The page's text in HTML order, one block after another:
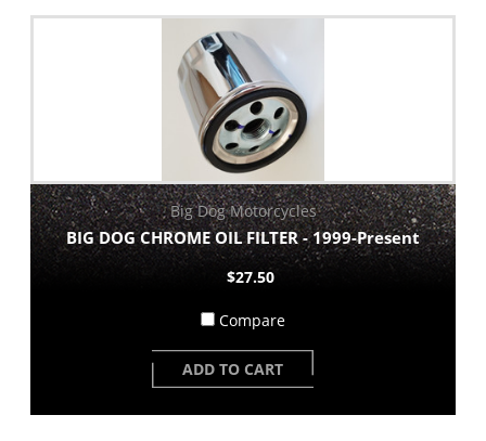
Big Dog Motorcycles
BIG DOG CHROME OIL FILTER - 1999-Present
$27.50
Compare
ADD TO CART